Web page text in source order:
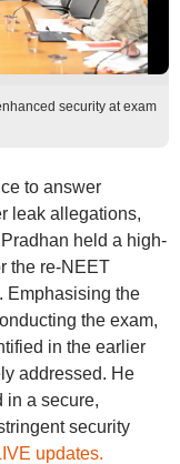
security at exam
to answer
leak allegations,
held a high-
the re-NEET
Emphasising the
the exam,
in the earlier
addressed. He
in a secure,
security
updates.